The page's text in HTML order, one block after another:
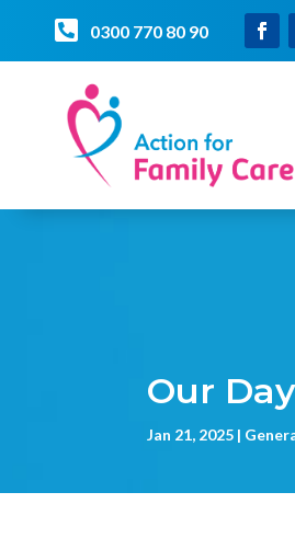
 0300 770 80 90
Our
Jan 21, 2025